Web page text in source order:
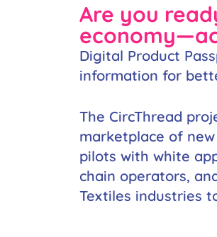
Are you
Digital Product
information for
The CircThread
marketplace of
pilots with white
chain operators,
Textiles industries